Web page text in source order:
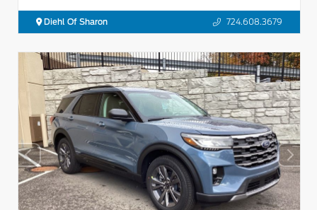
Diehl Of Sharon 724.608.3679